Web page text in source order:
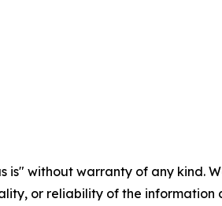
is" without warranty of any
or reliability of the